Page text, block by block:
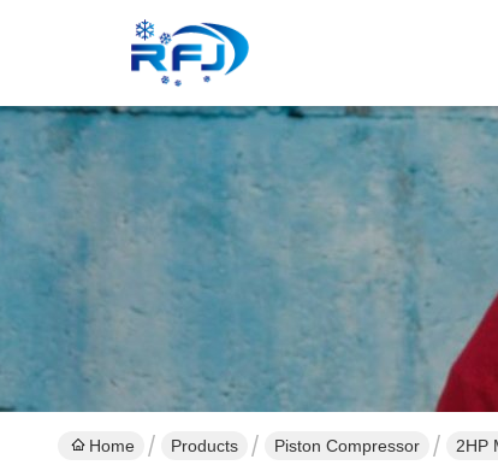
Home Products Piston Compressor 2HP